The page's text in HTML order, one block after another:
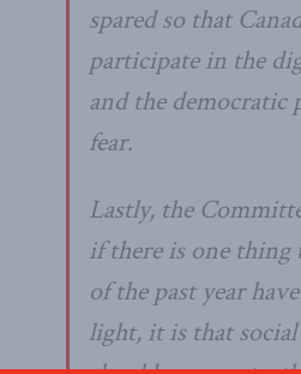
spared so that
participate in the
and the democratic
fear.
Lastly, the
if there is one thing
of the past year
light, it is that